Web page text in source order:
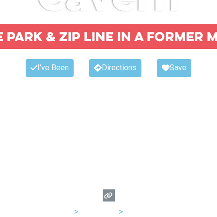
park & zip line in a former
I've Been Directions Save
> >